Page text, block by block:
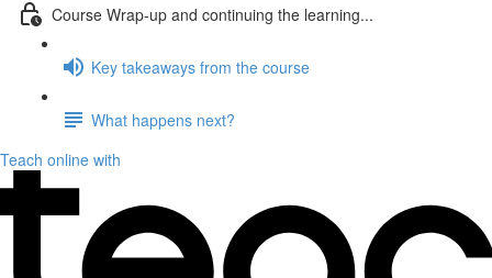
Course Wrap-up and continuing the learning...
Key takeaways from the course
What happens next?
Teach online with